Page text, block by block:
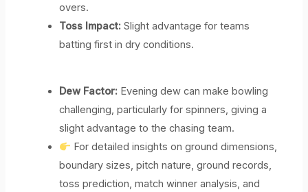
overs.
Toss Impact: Slight advantage for teams
batting first in dry conditions.
Dew Factor: Evening dew can make bowling
challenging, particularly for spinners, giving a
slight advantage to the chasing team.
For detailed insights on ground dimensions,
boundary sizes, pitch nature, ground records,
toss prediction, match winner analysis, and